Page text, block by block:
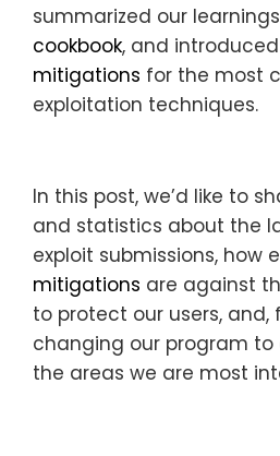
summarized our
cookbook, and
mitigations for the most
exploitation techniques.
In this post, we’d like to
and statistics about the
exploit submissions, how
mitigations are against
to protect our users, and,
changing our program
the areas we are most